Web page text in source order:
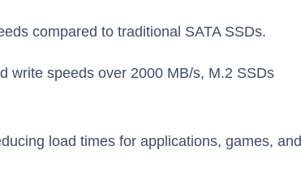
compared to traditional SATA SSDs.
write speeds over 2000 MB/s, M.2 SSDs
load times for applications, games, and